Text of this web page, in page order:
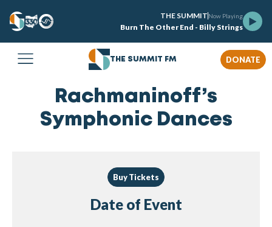
THE SUMMIT Now Playing
Burn The Other End - Billy Strings
THE SUMMIT FM DONATE
Rachmaninoff’s
Symphonic Dances
Buy Tickets
Date of Event